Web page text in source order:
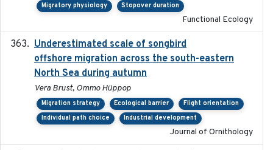
Migratory physiology
Stopover duration
Functional Ecology
Underestimated scale of songbird
offshore migration across the south-eastern
North Sea during autumn
Vera Brust, Ommo Hüppop
Migration strategy Ecological barrier
Flight orientation
Individual path choice
Industrial development
Journal of Ornithology